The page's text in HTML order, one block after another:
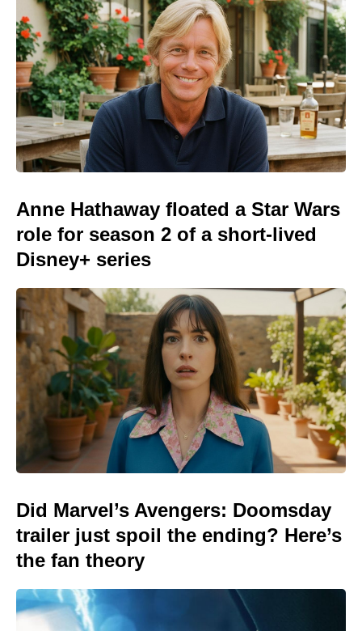
Anne Hathaway floated a Star Wars
role for season 2 of a short-lived
Disney+ series
Did Marvel’s Avengers: Doomsday
trailer just spoil the ending? Here’s
the fan theory